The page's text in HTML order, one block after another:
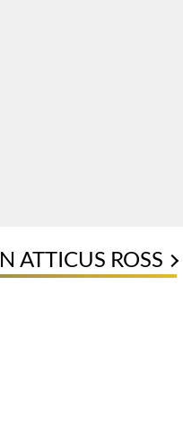
ATTICUS ROSS